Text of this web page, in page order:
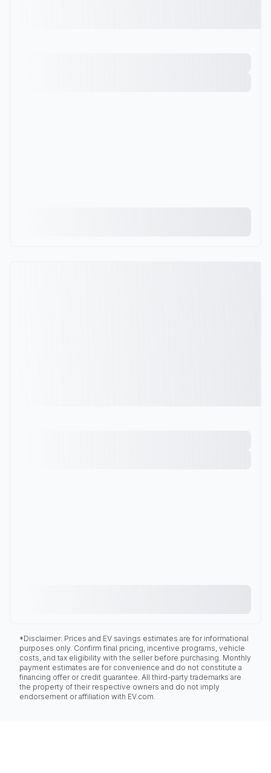
*Disclaimer: Prices and EV savings estimates are for informational
purposes only. Confirm final pricing, incentive programs, vehicle
costs, and tax eligibility with the seller before purchasing. Monthly
payment estimates are for convenience and do not constitute a
financing offer or credit guarantee. All third-party trademarks are
the property of their respective owners and do not imply
endorsement or affiliation with EV.com.